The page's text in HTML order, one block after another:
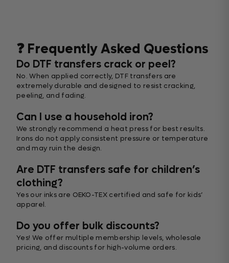
❓ Frequently Asked Questions
Do DTF transfers crack or peel?
No. When applied correctly, DTF transfers are
extremely durable and designed to resist cracking,
peeling, and fading.
Can I use a household iron?
We strongly recommend a heat press for best results.
Irons do not apply consistent pressure or temperature
and may ruin the design.
Are DTF transfers safe for children’s
clothing?
Yes our inks are OEKO-TEX certified and safe for kids’
apparel.
Do you offer bulk discounts?
Yes! We offer multiple membership levels, wholesale
pricing, and discounts for high-volume orders.